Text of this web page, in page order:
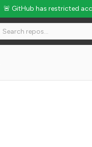
🚨 GitHub has restricted